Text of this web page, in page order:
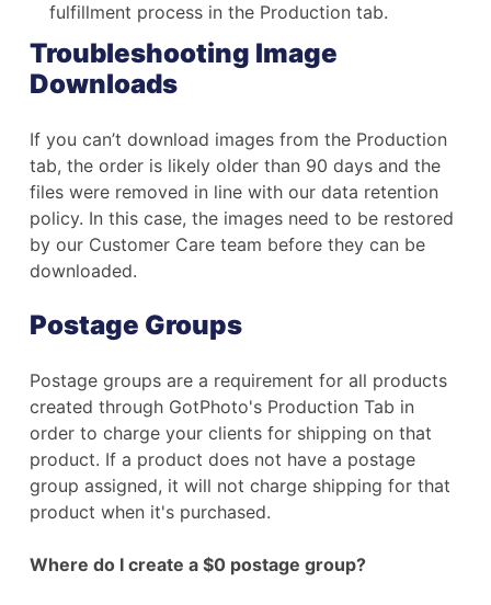
fulfillment process in the Production tab.
Troubleshooting Image
Downloads
If you can’t download images from the Production
tab, the order is likely older than 90 days and the
files were removed in line with our data retention
policy. In this case, the images need to be restored
by our Customer Care team before they can be
downloaded.
Postage Groups
Postage groups are a requirement for all products
created through GotPhoto's Production Tab in
order to charge your clients for shipping on that
product. If a product does not have a postage
group assigned, it will not charge shipping for that
product when it's purchased.
Where do I create a $0 postage group?